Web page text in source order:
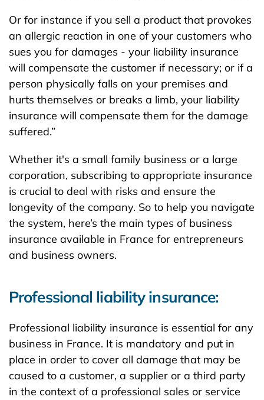
Or for instance if you sell a product that provokes
an allergic reaction in one of your customers who
sues you for damages - your liability insurance
will compensate the customer if necessary; or if a
person physically falls on your premises and
hurts themselves or breaks a limb, your liability
insurance will compensate them for the damage
suffered.”
Whether it's a small family business or a large
corporation, subscribing to appropriate insurance
is crucial to deal with risks and ensure the
longevity of the company. So to help you navigate
the system, here’s the main types of business
insurance available in France for entrepreneurs
and business owners.
Professional liability insurance:
Professional liability insurance is essential for any
business in France. It is mandatory and put in
place in order to cover all damage that may be
caused to a customer, a supplier or a third party
in the context of a professional sales or service